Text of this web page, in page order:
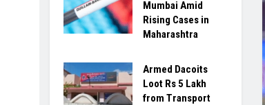
Mumbai Amid
Rising Cases in
Maharashtra
Armed Dacoits
Loot Rs 5 Lakh
from Transport